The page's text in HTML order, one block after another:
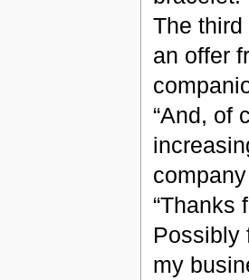
The third
an offer
“And, of
“Thanks
Possibly
my